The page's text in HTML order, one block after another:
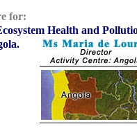
for:
Health and